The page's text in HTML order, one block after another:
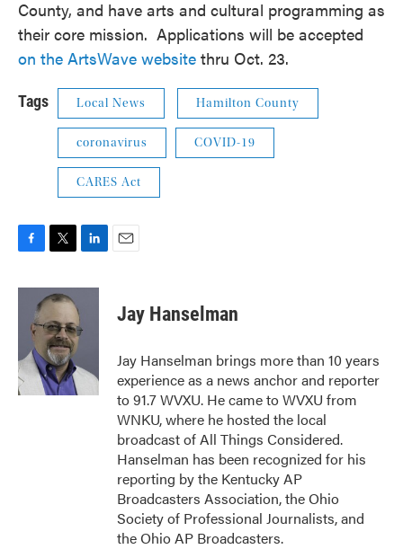
County, and have arts and cultural programming as
their core mission. Applications will be accepted
on the ArtsWave website thru Oct. 23.
Tags Local News Hamilton County
coronavirus COVID-19
CARES Act
c
o
k
i
t
t
e
r
n
e
d
n
Jay Hanselman
Jay Hanselman brings more than 10 years
experience as a news anchor and reporter
to 91.7 WVXU. He came to WVXU from
WNKU, where he hosted the local
broadcast of All Things Considered.
Hanselman has been recognized for his
reporting by the Kentucky AP
Broadcasters Association, the Ohio
Society of Professional Journalists, and
the Ohio AP Broadcasters.